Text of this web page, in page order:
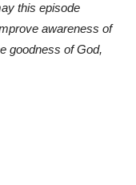
this episode
awareness of
goodness of God,